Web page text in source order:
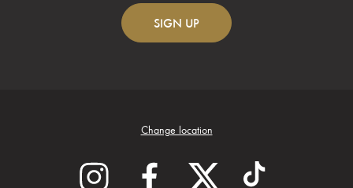
SIGN UP
Change location